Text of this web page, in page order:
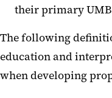
IPEC Institutes
IPE Scholars
Foundations of
their primary
The following
education and
when developing